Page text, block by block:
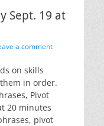
Sept. 19 at
a comment
on skills
in order.
Pivot
20 minutes
pivot